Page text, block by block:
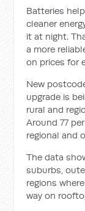
Batteries
cleaner
it at night.
a more
on prices for
New
upgrade is
rural and
Around 77
regional and
The data
suburbs,
regions
way on